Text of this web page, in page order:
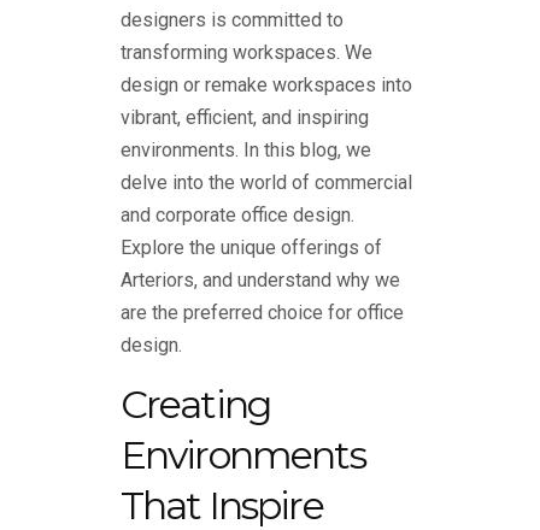
designers is committed to
transforming workspaces. We
design or remake workspaces into
vibrant, efficient, and inspiring
environments. In this blog, we
delve into the world of commercial
and corporate office design.
Explore the unique offerings of
Arteriors, and understand why we
are the preferred choice for office
design.
Creating
Environments
That Inspire